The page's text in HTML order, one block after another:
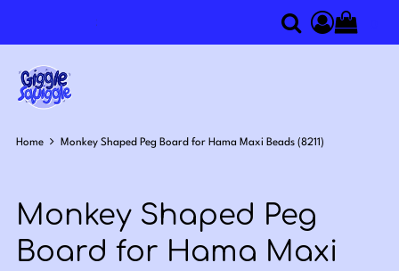
SearchAccess
Home Monkey Shaped Peg Board for Hama Maxi Beads (8211)
Monkey Shaped Peg
Board for Hama Maxi